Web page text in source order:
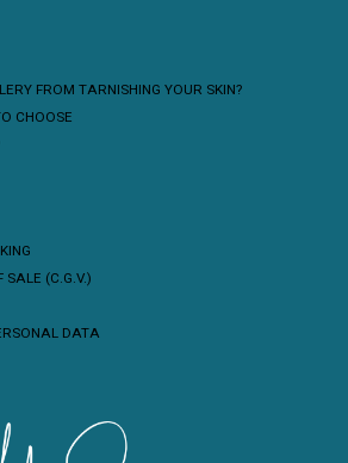
FROM TARNISHING YOUR SKIN?
CHOOSE
SALE (C.G.V.)
DATA